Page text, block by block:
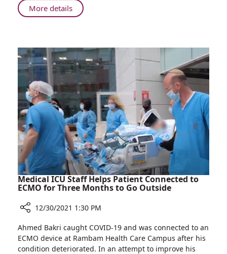
Patients
More detailsAbout
Yemin
Laptops
to
Pediatric
Oncology
Patients
Medical ICU Staff Helps Patient Connected to
ECMO for Three Months to Go Outside
Medical
ICU
12/30/2021 1:30 PM
Ahmed Bakri caught COVID-19 and was connected to an
ECMO device at Rambam Health Care Campus after his
condition deteriorated. In an attempt to improve his